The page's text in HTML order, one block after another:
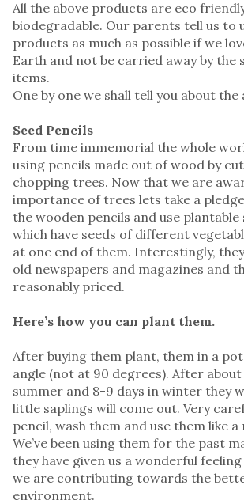
All the above products are eco
biodegradable. Our parents tell us to
products as much as possible if we
Earth and not be carried away by the
items.
One by one we shall tell you about
Seed Pencils
From time immemorial the whole
using pencils made out of wood by
chopping trees. Now that we are
importance of trees lets take a
the wooden pencils and use plantable
which have seeds of different
at one end of them. Interestingly,
old newspapers and magazines and
reasonably priced.
Here’s how you can plant them.
After buying them plant, them in a
angle (not at 90 degrees). After about
summer and 8-9 days in winter they
little saplings will come out. Very
pencil, wash them and use them like
We’ve been using them for the past
they have given us a wonderful
we are contributing towards the
environment.